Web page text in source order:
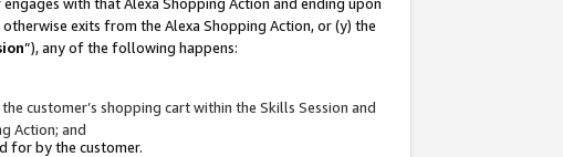
exits from the Alexa Shopping Action, or (y) the
”), any of the following happens:
customer’s shopping cart within the Skills Session and
Action; and
for by the customer.